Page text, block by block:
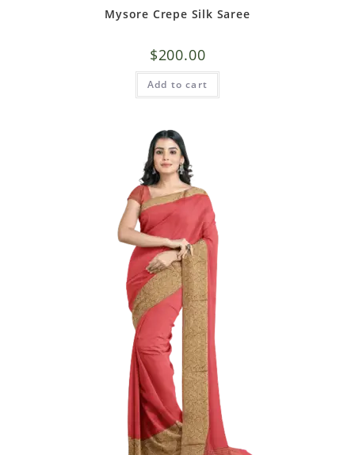
Mysore Crepe Silk Saree
$200.00
Add to cart